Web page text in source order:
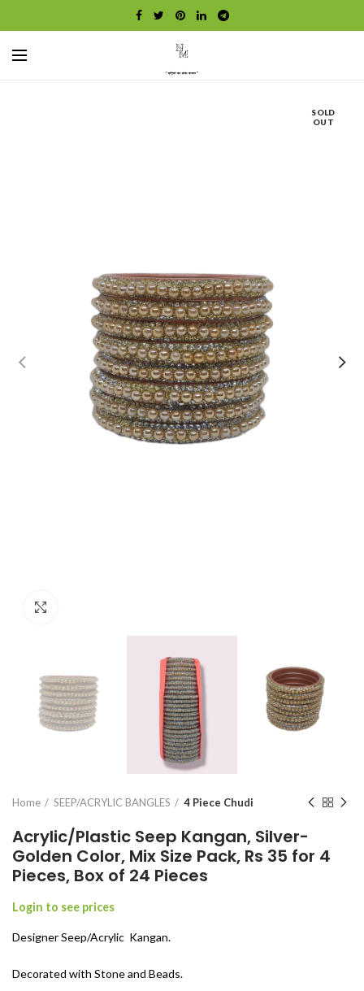
SOLD
OUT
Home SEEP/ACRYLIC BANGLES 4 Piece Chudi
Acrylic/Plastic Seep Kangan, Silver-
Golden Color, Mix Size Pack, Rs 35 for 4
Pieces, Box of 24 Pieces
Login to see prices
Designer Seep/Acrylic Kangan.
Decorated with Stone and Beads.